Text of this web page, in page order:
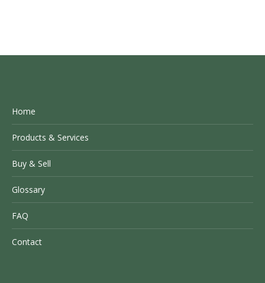
Home
Products & Services
Buy & Sell
Glossary
FAQ
Contact